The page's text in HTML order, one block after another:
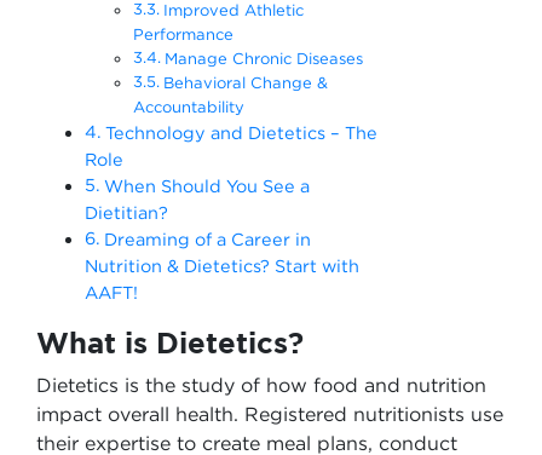
Improved Athletic
Performance
Manage Chronic Diseases
Behavioral Change &
Accountability
Technology and Dietetics – The
Role
When Should You See a
Dietitian?
Dreaming of a Career in
Nutrition & Dietetics? Start with
AAFT!
What is Dietetics?
Dietetics is the study of how food and nutrition
impact overall health. Registered nutritionists use
their expertise to create meal plans, conduct